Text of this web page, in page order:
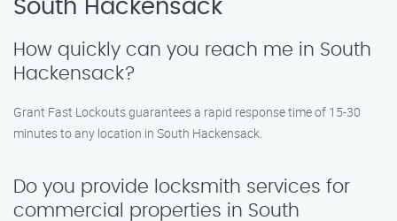
South Hackensack
How quickly can you reach me in South
Hackensack?
Grant Fast Lockouts guarantees a rapid response time of 15-30
minutes to any location in South Hackensack.
Do you provide locksmith services for
commercial properties in South